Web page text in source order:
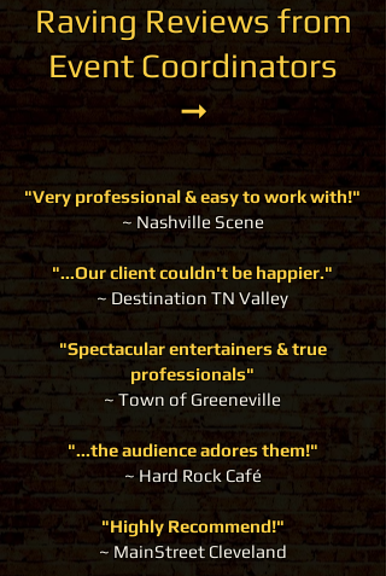
Raving Reviews from
Event Coordinators
➞
"Very professional & easy to work with!"
~ Nashville Scene
"...Our client couldn't be happier."
~ Destination TN Valley
"Spectacular entertainers & true
professionals"
~ Town of Greeneville
"...the audience adores them!"
~ Hard Rock Café
"Highly Recommend!"
~ MainStreet Cleveland